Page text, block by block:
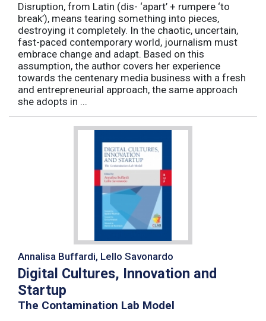
Disruption, from Latin (dis- ‘apart’ + rumpere ‘to
break’), means tearing something into pieces,
destroying it completely. In the chaotic, uncertain,
fast-paced contemporary world, journalism must
embrace change and adapt. Based on this
assumption, the author covers her experience
towards the centenary media business with a fresh
and entrepreneurial approach, the same approach
she adopts in ...
Annalisa Buffardi, Lello Savonardo
Digital Cultures, Innovation and
Startup
The Contamination Lab Model